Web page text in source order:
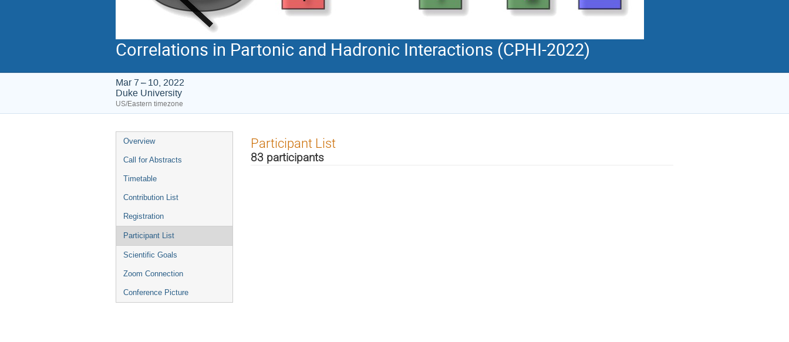
Correlations in Partonic and Hadronic Interactions (CPHI-2022)
Mar 7 – 10, 2022
Duke University
US/Eastern timezone
Event
menu
Overview
Call for Abstracts
Timetable
Contribution List
Registration
Participant List
Scientific Goals
Zoom Connection
Conference Picture
Participant List
83 participants